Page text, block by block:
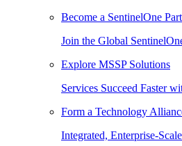
Become a SentinelOne
Join the Global
Explore MSSP Solutions
Services Succeed Faster
Form a Technology
Integrated, Enterprise-